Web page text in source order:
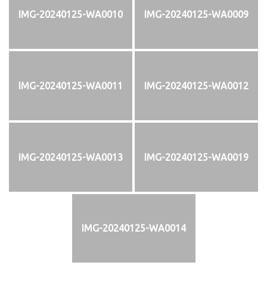
IMG-20240125-WA0010 IMG-20240125-WA0009
IMG-20240125-WA0011 IMG-20240125-WA0012
IMG-20240125-WA0013 IMG-20240125-WA0019
IMG-20240125-WA0014